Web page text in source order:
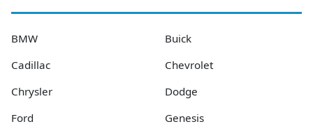
BMW
Buick
Cadillac
Chevrolet
Chrysler
Dodge
Ford
Genesis